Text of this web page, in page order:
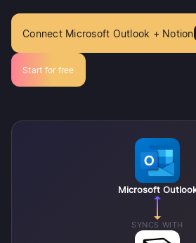
Connect Microsoft Outlook + Notion
Start for free
Microsoft
SYNCS WITH